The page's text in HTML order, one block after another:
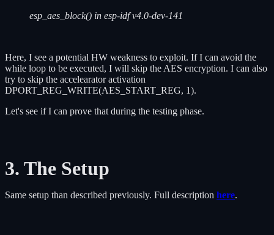
esp_aes_block() in esp-idf v4.0-dev-141
Here, I see a potential HW weakness to exploit. If I can avoid the
while loop to be executed, I will skip the AES encryption. I can also
try to skip the accelearator activation
DPORT_REG_WRITE(AES_START_REG, 1).
Let's see if I can prove that during the testing phase.
3. The Setup
Same setup than described previously. Full description here.